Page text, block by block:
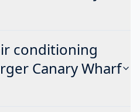
conditioning
Canary Wharf